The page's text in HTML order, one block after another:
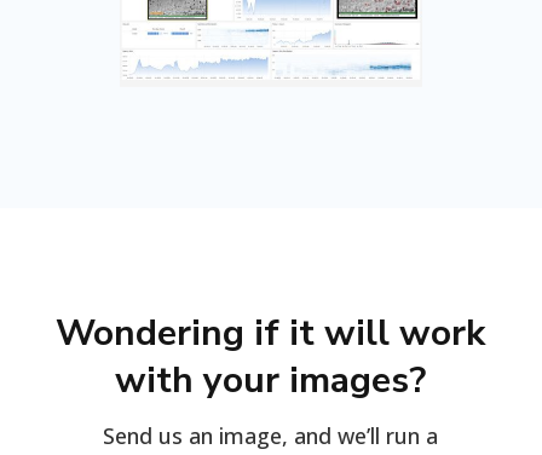
Wondering if it will work
with your images?
Send us an image, and we’ll run a